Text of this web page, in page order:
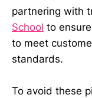
partnering with
School to
to meet
standards.
To avoid these